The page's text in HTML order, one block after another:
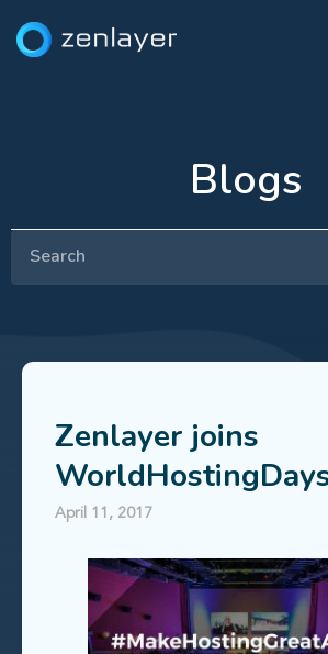
Blogs
Zenlayer joins
April 11, 2017